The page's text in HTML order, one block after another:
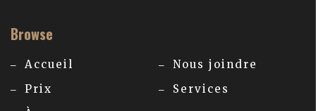
Browse
Accueil
Prix
Nous joindre
Services